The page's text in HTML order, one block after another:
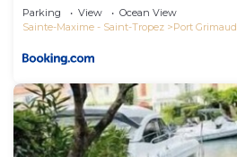
Parking View
Ocean View
Sainte-Maxime - Saint-Tropez
Port Grimaud